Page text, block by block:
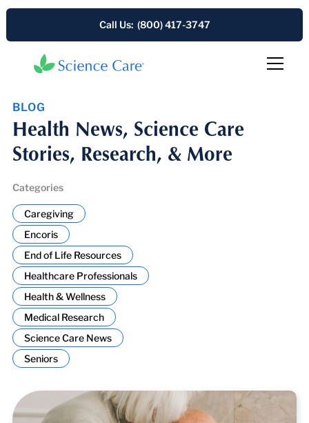
Call Us: (800) 417-3747
BLOG
Health News, Science Care
Stories, Research, & More
Categories
Caregiving
Encoris
End of Life Resources
Healthcare Professionals
Health & Wellness
Medical Research
Science Care News
Seniors